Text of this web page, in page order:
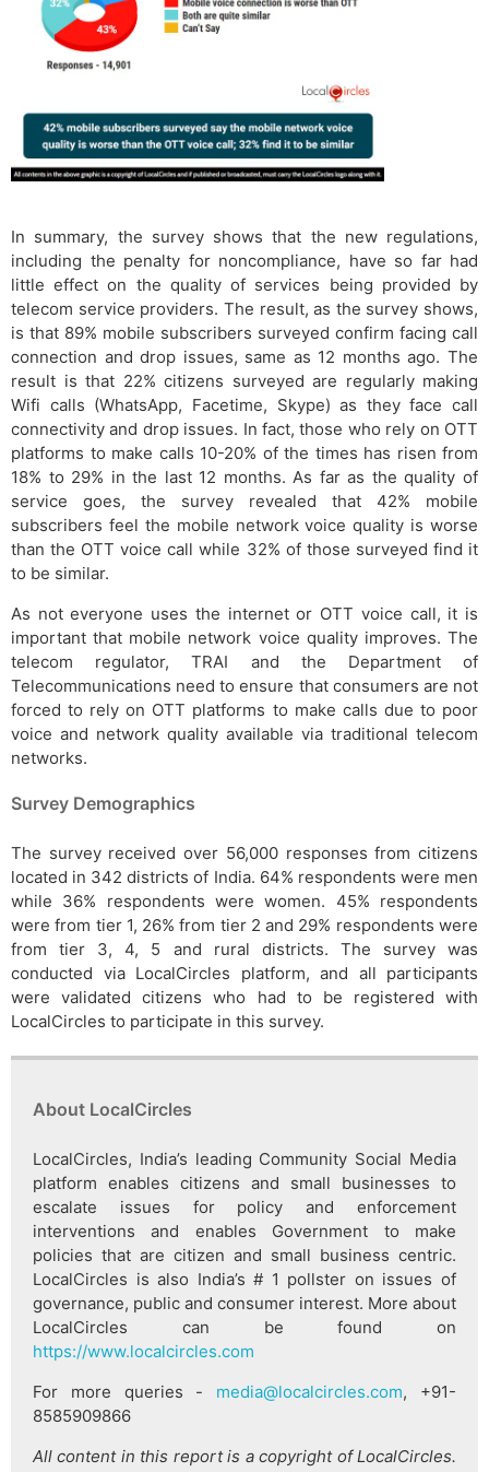
In summary, the survey shows that the new regulations,
including the penalty for noncompliance, have so far had
little effect on the quality of services being provided by
telecom service providers. The result, as the survey shows,
is that 89% mobile subscribers surveyed confirm facing call
connection and drop issues, same as 12 months ago. The
result is that 22% citizens surveyed are regularly making
Wifi calls (WhatsApp, Facetime, Skype) as they face call
connectivity and drop issues. In fact, those who rely on OTT
platforms to make calls 10-20% of the times has risen from
18% to 29% in the last 12 months. As far as the quality of
service goes, the survey revealed that 42% mobile
subscribers feel the mobile network voice quality is worse
than the OTT voice call while 32% of those surveyed find it
to be similar.
As not everyone uses the internet or OTT voice call, it is
important that mobile network voice quality improves. The
telecom regulator, TRAI and the Department of
Telecommunications need to ensure that consumers are not
forced to rely on OTT platforms to make calls due to poor
voice and network quality available via traditional telecom
networks.
Survey Demographics
The survey received over 56,000 responses from citizens
located in 342 districts of India. 64% respondents were men
while 36% respondents were women. 45% respondents
were from tier 1, 26% from tier 2 and 29% respondents were
from tier 3, 4, 5 and rural districts. The survey was
conducted via LocalCircles platform, and all participants
were validated citizens who had to be registered with
LocalCircles to participate in this survey.
About LocalCircles
LocalCircles, India’s leading Community Social Media
platform enables citizens and small businesses to
escalate issues for policy and enforcement
interventions and enables Government to make
policies that are citizen and small business centric.
LocalCircles is also India’s # 1 pollster on issues of
governance, public and consumer interest. More about
LocalCircles can be found on
https://www.localcircles.com
For more queries - media@localcircles.com, +91-
8585909866
All content in this report is a copyright of LocalCircles.